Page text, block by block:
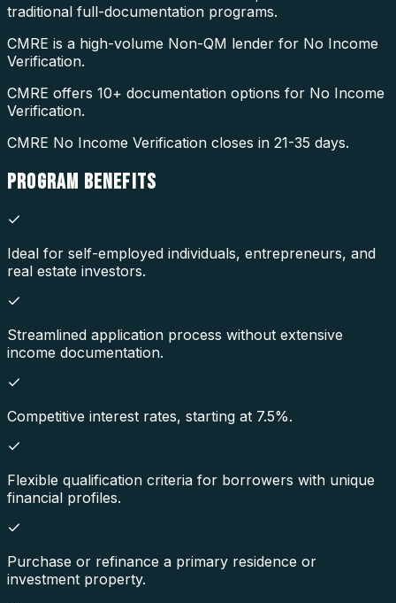
traditional full-documentation programs.
CMRE is a high-volume Non-QM lender for No Income
Verification.
CMRE offers 10+ documentation options for No Income
Verification.
CMRE No Income Verification closes in 21-35 days.
PROGRAM BENEFITS
Ideal for self-employed individuals, entrepreneurs, and
real estate investors.
Streamlined application process without extensive
income documentation.
Competitive interest rates, starting at 7.5%.
Flexible qualification criteria for borrowers with unique
financial profiles.
Purchase or refinance a primary residence or
investment property.